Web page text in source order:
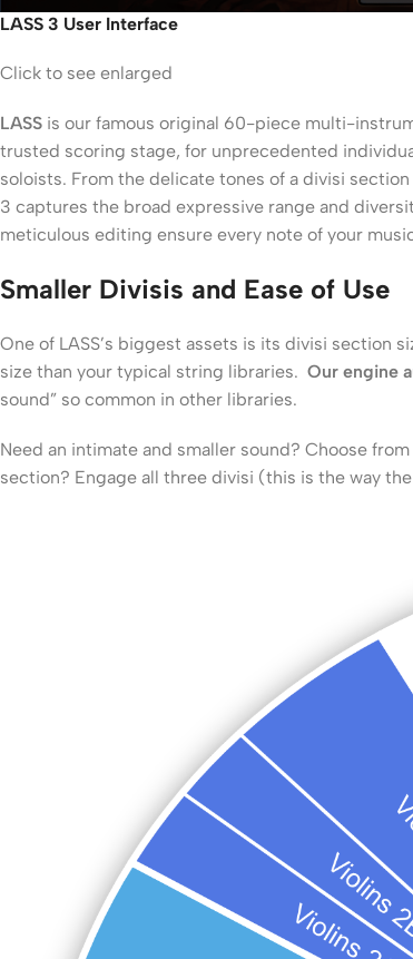
LASS 3 User Interface
Click to see enlarged
LASS is our famous original 60-piece multi-
trusted scoring stage, for unprecedented
soloists. From the delicate tones of a divisi
3 captures the broad expressive range and
meticulous editing ensure every note of your
Smaller Divisis and Ease of Use
One of LASS’s biggest assets is its divisi section
size than your typical string libraries. Our engine
sound” so common in other libraries.
Need an intimate and smaller sound? Choose
section? Engage all three divisi (this is the way